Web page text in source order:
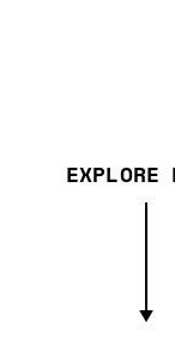
EXPLORE